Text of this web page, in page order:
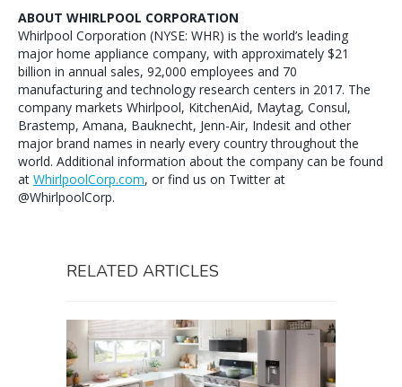
ABOUT WHIRLPOOL CORPORATION
Whirlpool Corporation (NYSE: WHR) is the world’s leading
major home appliance company, with approximately $21
billion in annual sales, 92,000 employees and 70
manufacturing and technology research centers in 2017. The
company markets Whirlpool, KitchenAid, Maytag, Consul,
Brastemp, Amana, Bauknecht, Jenn-Air, Indesit and other
major brand names in nearly every country throughout the
world. Additional information about the company can be found
at WhirlpoolCorp.com, or find us on Twitter at
@WhirlpoolCorp.
RELATED ARTICLES